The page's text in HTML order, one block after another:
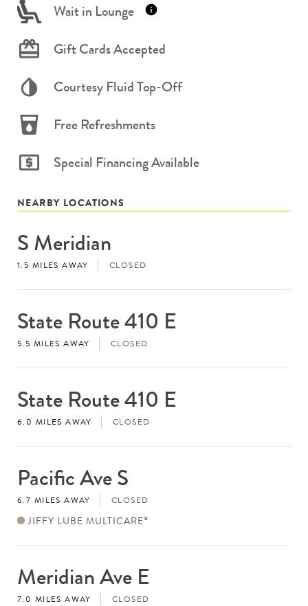
Wait in Lounge
Gift Cards Accepted
Courtesy Fluid Top-Off
Free Refreshments
Special Financing Available
NEARBY LOCATIONS
Store
#
S Meridian
1.5 MILES AWAY CLOSED
Store
#
State Route 410 E
5.5 MILES AWAY CLOSED
Store
#
State Route 410 E
6.0 MILES AWAY CLOSED
Store
#Pacific Ave S
6.7 MILES AWAY CLOSED
JIFFY LUBE MULTICARE®
Store
#
Meridian Ave E
7.0 MILES AWAY CLOSED